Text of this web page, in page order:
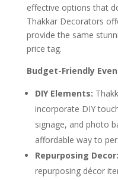
effective options that
Thakkar Decorators
provide the same
price tag.
Budget-Friendly
DIY Elements:
incorporate DIY
signage, and photo
affordable way to
Repurposing Decor:
repurposing décor